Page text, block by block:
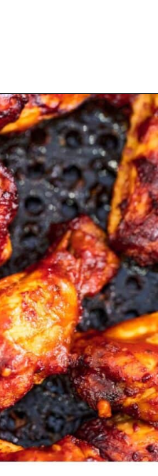
https://myketoplate.com/air-fryer-bbq-chicken-wings/